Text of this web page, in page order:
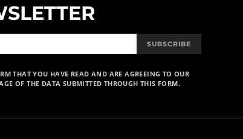
SUBSCRIBE
THAT YOU HAVE READ AND ARE AGREEING TO OUR
OF THE DATA SUBMITTED THROUGH THIS FORM.